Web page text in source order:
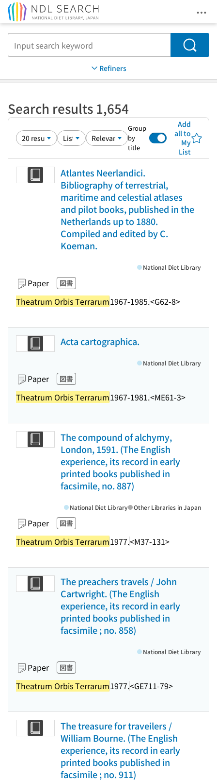
Search
Refiners
Search results 1,654
Group
by
title
Add
all to
My
List
Atlantes Neerlandici.
Bibliography of terrestrial,
maritime and celestial atlases
and pilot books, published in the
Netherlands up to 1880.
Compiled and edited by C.
Koeman.
Paper 図書
Theatrum Orbis Terrarum1967-1985.<G62-8>
National Diet Library
Acta cartographica.
Paper 図書
Theatrum Orbis Terrarum1967-1981.<ME61-3>
National Diet Library
The compound of alchymy,
London, 1591. (The English
experience, its record in early
printed books published in
facsimile, no. 887)
Paper 図書
Theatrum Orbis Terrarum1977.<M37-131>
National Diet Library Other Libraries in Japan
The preachers travels / John
Cartwright. (The English
experience, its record in early
printed books published in
facsimile ; no. 858)
Paper 図書
Theatrum Orbis Terrarum1977.<GE711-79>
National Diet Library
The treasure for traveilers /
William Bourne. (The English
experience, its record in early
printed books published in
facsimile ; no. 911)